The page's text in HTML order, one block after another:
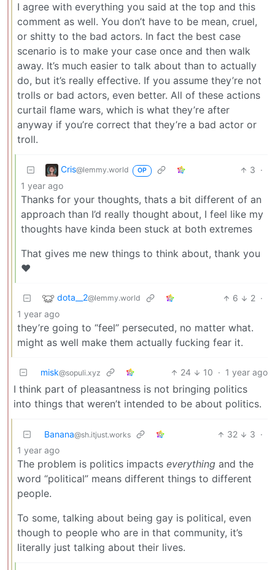
I agree with everything you said at the top and this
comment as well. You don’t have to be mean, cruel,
or shitty to the bad actors. In fact the best case
scenario is to make your case once and then walk
away. It’s much easier to talk about than to actually
do, but it’s really effective. If you assume they’re not
trolls or bad actors, even better. All of these actions
curtail flame wars, which is what they’re after
anyway if you’re correct that they’re a bad actor or
troll.
Cris@lemmy.world OP 3 ·
1 year ago
Thanks for your thoughts, thats a bit different of an
approach than I’d really thought about, I feel like my
thoughts have kinda been stuck at both extremes
That gives me new things to think about, thank you
❤️
dota__2@lemmy.world 6 2 ·
1 year ago
they’re going to “feel” persecuted, no matter what.
might as well make them actually fucking fear it.
misk@sopuli.xyz 24 10 · 1 year ago
I think part of pleasantness is not bringing politics
into things that weren’t intended to be about politics.
Banana@sh.itjust.works 32 3 ·
1 year ago
The problem is politics impacts everything and the
word “political” means different things to different
people.
To some, talking about being gay is political, even
though to people who are in that community, it’s
literally just talking about their lives.